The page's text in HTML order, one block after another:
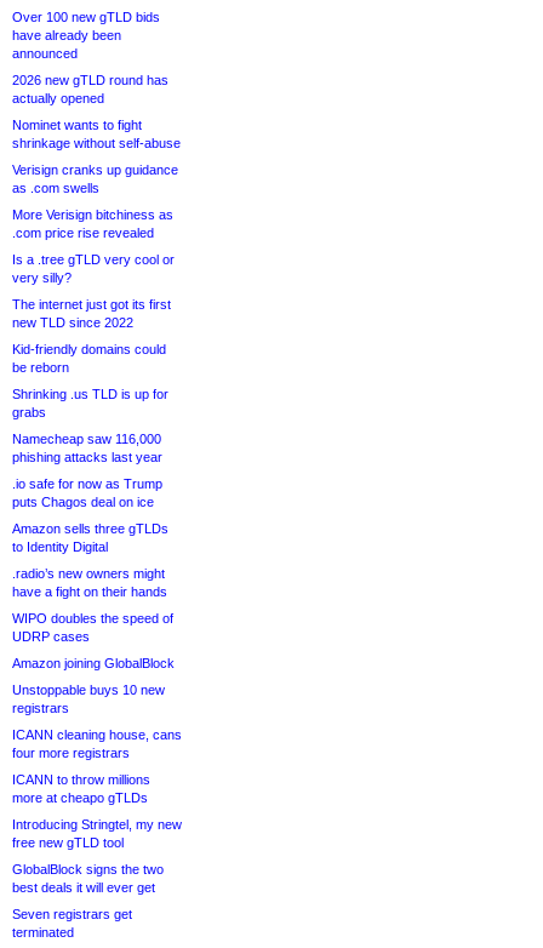
Over 100 new gTLD bids
have already been
announced
2026 new gTLD round has
actually opened
Nominet wants to fight
shrinkage without self-abuse
Verisign cranks up guidance
as .com swells
More Verisign bitchiness as
.com price rise revealed
Is a .tree gTLD very cool or
very silly?
The internet just got its first
new TLD since 2022
Kid-friendly domains could
be reborn
Shrinking .us TLD is up for
grabs
Namecheap saw 116,000
phishing attacks last year
.io safe for now as Trump
puts Chagos deal on ice
Amazon sells three gTLDs
to Identity Digital
.radio’s new owners might
have a fight on their hands
WIPO doubles the speed of
UDRP cases
Amazon joining GlobalBlock
Unstoppable buys 10 new
registrars
ICANN cleaning house, cans
four more registrars
ICANN to throw millions
more at cheapo gTLDs
Introducing Stringtel, my new
free new gTLD tool
GlobalBlock signs the two
best deals it will ever get
Seven registrars get
terminated